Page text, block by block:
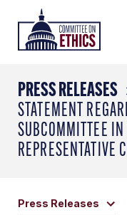
content
Header
Logo
PRESS RELEASES
STATEMENT
SUBCOMMITTEE IN
REPRESENTATIVE
Press Releases